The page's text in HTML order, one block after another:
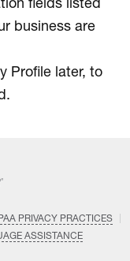
business are
Profile later, to
PRIVACY PRACTICES
ASSISTANCE